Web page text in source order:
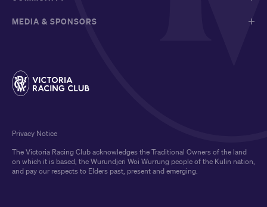
MEDIA & SPONSORS
The Victoria Racing Club acknowledges the Traditional Owners of the land
on which it is based, the Wurundjeri Woi Wurrung people of the Kulin nation,
and pay our respects to Elders past, present and emerging.
Privacy Notice